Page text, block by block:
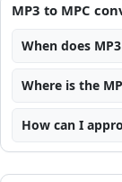
MP3 to MPC
When does
Where is the
How can I